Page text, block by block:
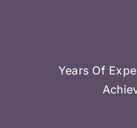
Years Of